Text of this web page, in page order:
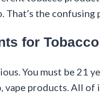
That’s the confusing
for Tobacco
You must be 21
vape products. All